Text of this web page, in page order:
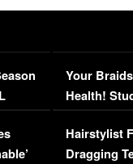
Your
Health!
Concerns
Hairstylist
Dragging